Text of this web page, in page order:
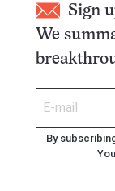
Sign
We
By